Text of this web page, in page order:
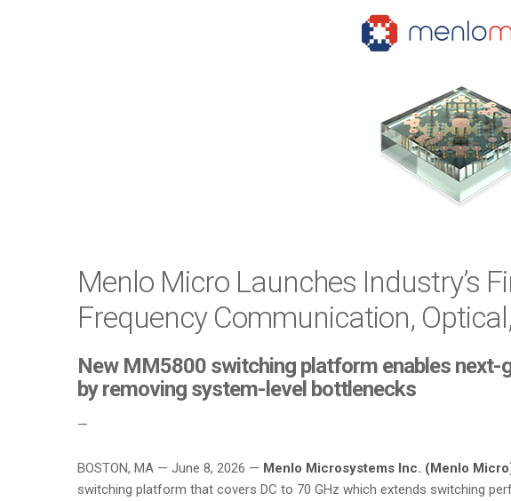
Menlo Micro Launches Industry’s
Frequency Communication,
New MM5800 switching platform enables
by removing system-level bottlenecks
—
BOSTON, MA — June 8, 2026 — Menlo Microsystems Inc. (Menlo
switching platform that covers DC to 70 GHz which extends switching